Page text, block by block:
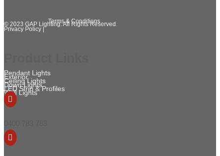
Privacy Policy |
Terms & Conditions
© 2023 GAP Lighting. All Rights Reserved.
Pendant Lights
Exterior
Ceiling Lights
Down Lights
LED Strip & Profiles
Wall Lights

